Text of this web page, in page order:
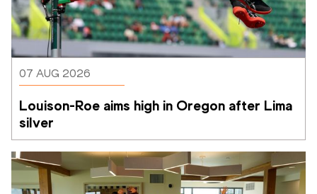
07 AUG 2026
Louison-Roe aims high in Oregon after Lima
silver